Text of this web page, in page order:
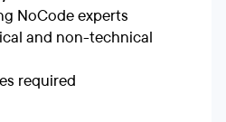
NoCode experts
and non-technical
required